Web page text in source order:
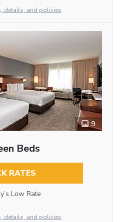
details, and policies
9
Beds
RATES
Low Rate
details, and policies